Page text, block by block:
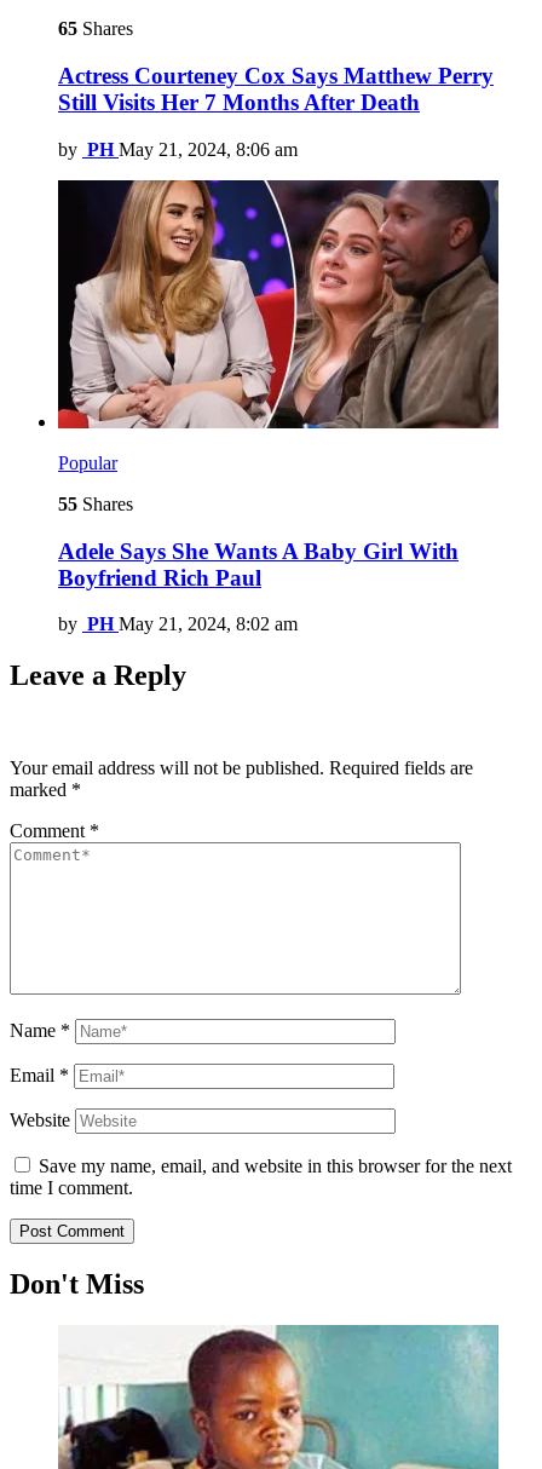
65 Shares
Actress Courteney Cox Says Matthew Perry
Still Visits Her 7 Months After Death
by PH May 21, 2024, 8:06 am
Popular
55 Shares
Adele Says She Wants A Baby Girl With
Boyfriend Rich Paul
by PH May 21, 2024, 8:02 am
Leave a Reply
Your email address will not be published. Required fields are
marked *
Comment *
Name *
Email *
Website
Save my name, email, and website in this browser for the next
time I comment.
Don't Miss